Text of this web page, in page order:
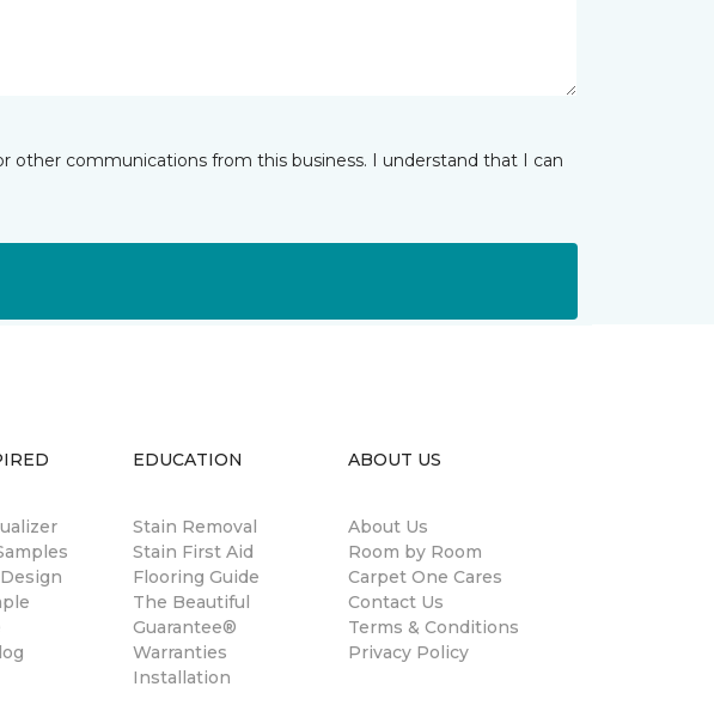
other communications from this business. I understand that I can
EDUCATION
Stain Removal
Stain First Aid
Flooring Guide
The Beautiful
Guarantee®
Warranties
Installation
ABOUT US
About Us
Room by Room
Carpet One Cares
Contact Us
Terms & Conditions
Privacy Policy